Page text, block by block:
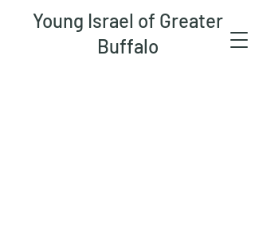
Young Israel of Greater
Buffalo